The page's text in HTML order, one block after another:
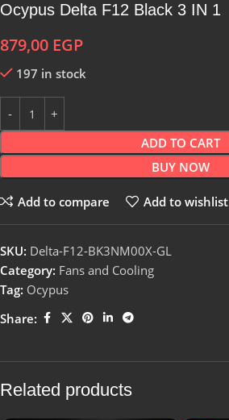
Ocypus Delta F12 Black 3 IN 1
879,00 EGP
197 in stock
ADD TO CART
BUY NOW
Add to compare Add to wishlist
SKU: Delta-F12-BK3NM00X-GL
Category: Fans and Cooling
Tag: Ocypus
Share:
Related products